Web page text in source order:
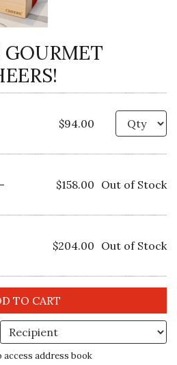
GOURMET
$94.00
$158.00 Out of Stock
$204.00 Out of Stock
address book